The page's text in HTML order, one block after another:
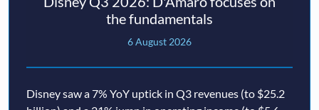
the fundamentals
6 August 2026
Disney saw a 7% YoY uptick in Q3 revenues (to $25.2